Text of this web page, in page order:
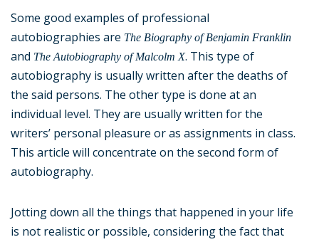
Some good examples of professional
autobiographies are The Biography of Benjamin Franklin
and The Autobiography of Malcolm X. This type of
autobiography is usually written after the deaths of
the said persons. The other type is done at an
individual level. They are usually written for the
writers’ personal pleasure or as assignments in class.
This article will concentrate on the second form of
autobiography.
Jotting down all the things that happened in your life
is not realistic or possible, considering the fact that